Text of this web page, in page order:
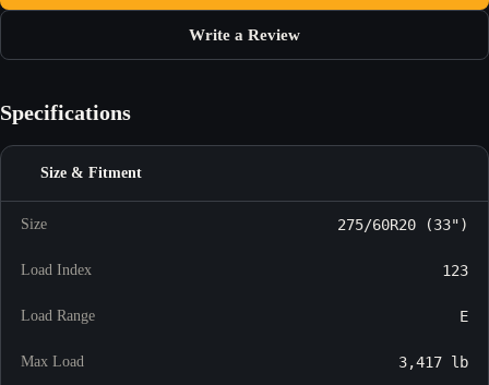
Write a Review
Specifications
Size & Fitment
Size 275/60R20 (33")
Load Index 123
Load Range E
Max Load 3,417 lb